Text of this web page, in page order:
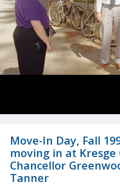
Move-In Day, Fall
moving in at Kresge
Chancellor
Tanner